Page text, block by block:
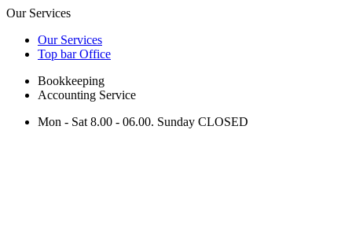
Our Services
Our Services
Top bar Office
Bookkeeping
Accounting Service
Mon - Sat 8.00 - 06.00. Sunday CLOSED